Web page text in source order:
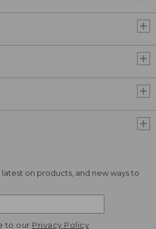
on products, and new ways to
to our Privacy Policy